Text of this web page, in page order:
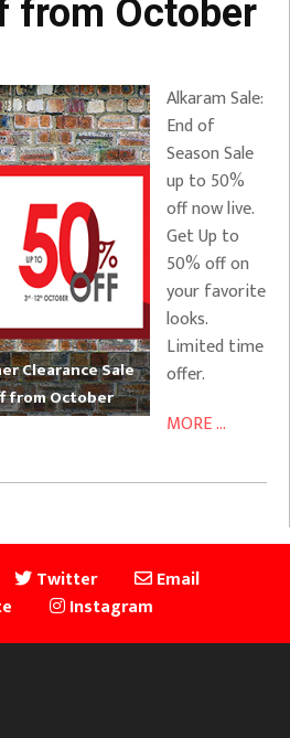
from October
Clearance Sale
from October
Alkaram Sale:
End of
Season Sale
up to 50%
off now live.
Get Up to
50% off on
your favorite
looks.
Limited time
offer.
MORE ...
Twitter
Email
Instagram